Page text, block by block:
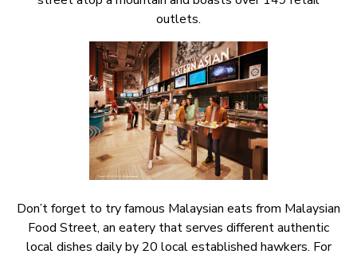
outlets.
Don’t forget to try famous Malaysian eats from Malaysian
Food Street, an eatery that serves different authentic
local dishes daily by 20 local established hawkers. For